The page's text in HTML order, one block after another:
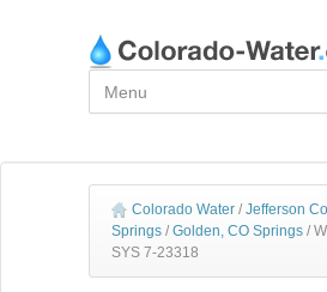
Colorado Water / Jefferson
Springs / Golden, CO Springs /
SYS 7-23318